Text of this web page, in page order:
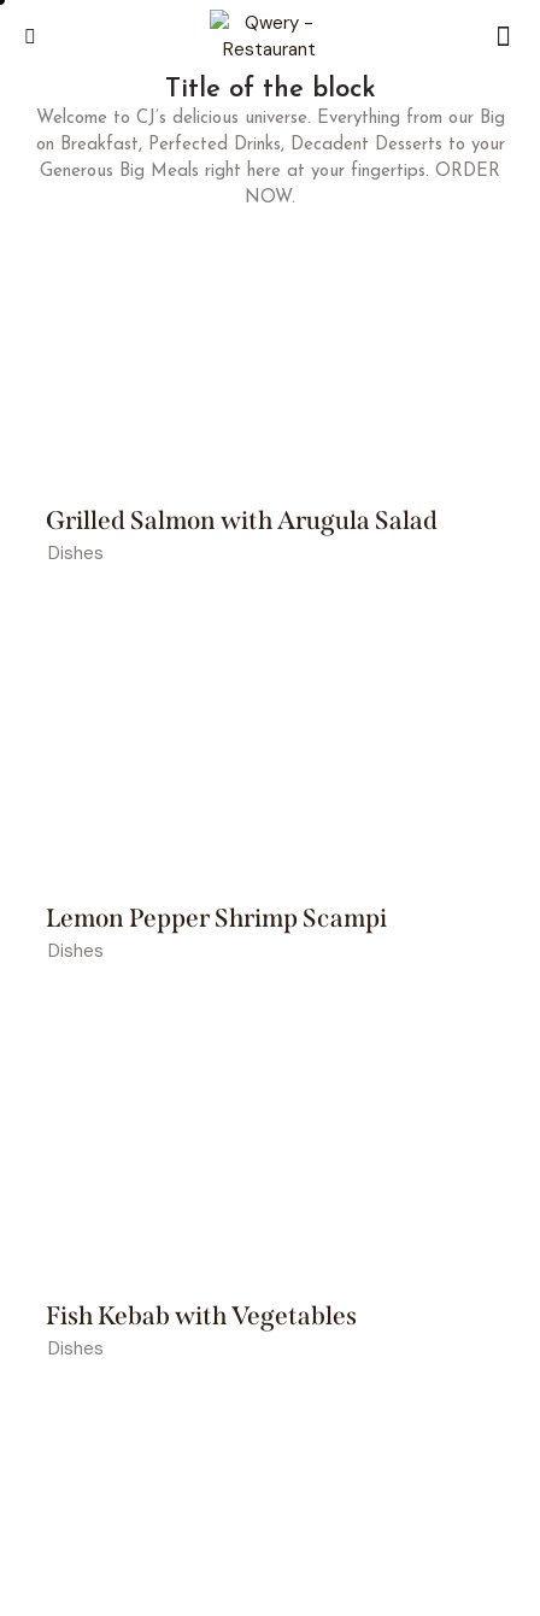
Title of the block
Welcome to CJ’s delicious universe. Everything from our Big
on Breakfast, Perfected Drinks, Decadent Desserts to your
Generous Big Meals right here at your fingertips. ORDER
NOW.
Grilled Salmon with Arugula Salad
Dishes
Lemon Pepper Shrimp Scampi
Dishes
Fish Kebab with Vegetables
Dishes